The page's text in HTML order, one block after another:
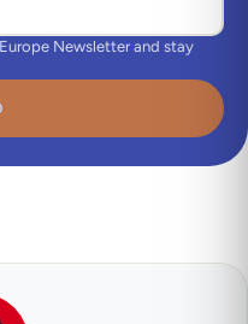
Newsletter and stay